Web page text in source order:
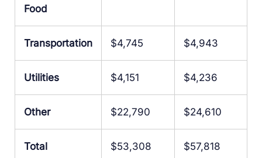
Food
Transportation $4,745 $4,943
Utilities $4,151 $4,236
Other $22,790 $24,610
Total $53,308 $57,818